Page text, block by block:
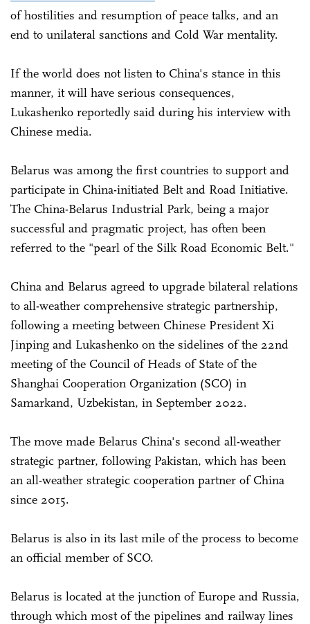
of hostilities and resumption of peace talks, and an
end to unilateral sanctions and Cold War mentality.
If the world does not listen to China's stance in this
manner, it will have serious consequences,
Lukashenko reportedly said during his interview with
Chinese media.
Belarus was among the first countries to support and
participate in China-initiated Belt and Road Initiative.
The China-Belarus Industrial Park, being a major
successful and pragmatic project, has often been
referred to the "pearl of the Silk Road Economic Belt."
China and Belarus agreed to upgrade bilateral relations
to all-weather comprehensive strategic partnership,
following a meeting between Chinese President Xi
Jinping and Lukashenko on the sidelines of the 22nd
meeting of the Council of Heads of State of the
Shanghai Cooperation Organization (SCO) in
Samarkand, Uzbekistan, in September 2022.
The move made Belarus China's second all-weather
strategic partner, following Pakistan, which has been
an all-weather strategic cooperation partner of China
since 2015.
Belarus is also in its last mile of the process to become
an official member of SCO.
Belarus is located at the junction of Europe and Russia,
through which most of the pipelines and railway lines